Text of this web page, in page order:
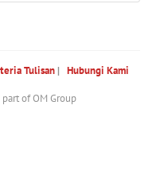
Tulisan| Hubungi Kami
part of OM Group